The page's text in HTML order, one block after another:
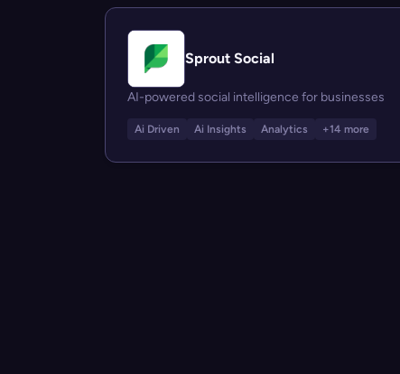
Sprout Social
AI-powered social intelligence for businesses
Ai Driven Ai Insights Analytics +14 more